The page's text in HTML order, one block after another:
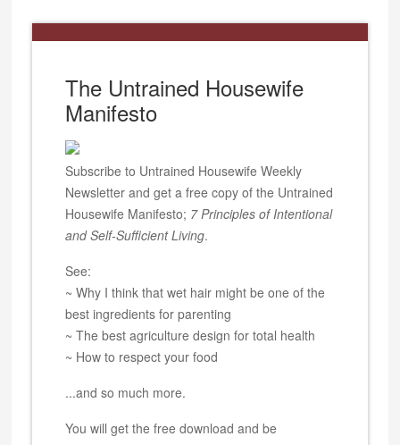
The Untrained Housewife
Manifesto
Subscribe to Untrained Housewife Weekly
Newsletter and get a free copy of the Untrained
Housewife Manifesto; 7 Principles of Intentional
and Self-Sufficient Living.
See:
~ Why I think that wet hair might be one of the
best ingredients for parenting
~ The best agriculture design for total health
~ How to respect your food
...and so much more.
You will get the free download and be